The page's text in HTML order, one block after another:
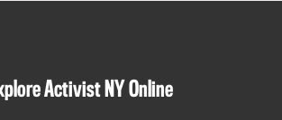
Activist NY Online